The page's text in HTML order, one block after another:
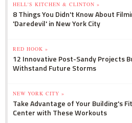
HELL'S KITCHEN & CLINTON »
8 Things You Didn't Know About
'Daredevil' in New York City
RED HOOK »
12 Innovative Post-Sandy Projects
Withstand Future Storms
NEW YORK CITY »
Take Advantage of Your Building's
Center with These Workouts